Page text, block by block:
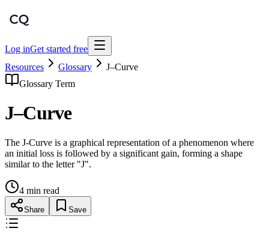
Log inGet started free
Resources
Glossary
J–Curve
Glossary Term
J–Curve
The J-Curve is a graphical representation of a phenomenon where
an initial loss is followed by a significant gain, forming a shape
similar to the letter "J".
4 min read
Share Save